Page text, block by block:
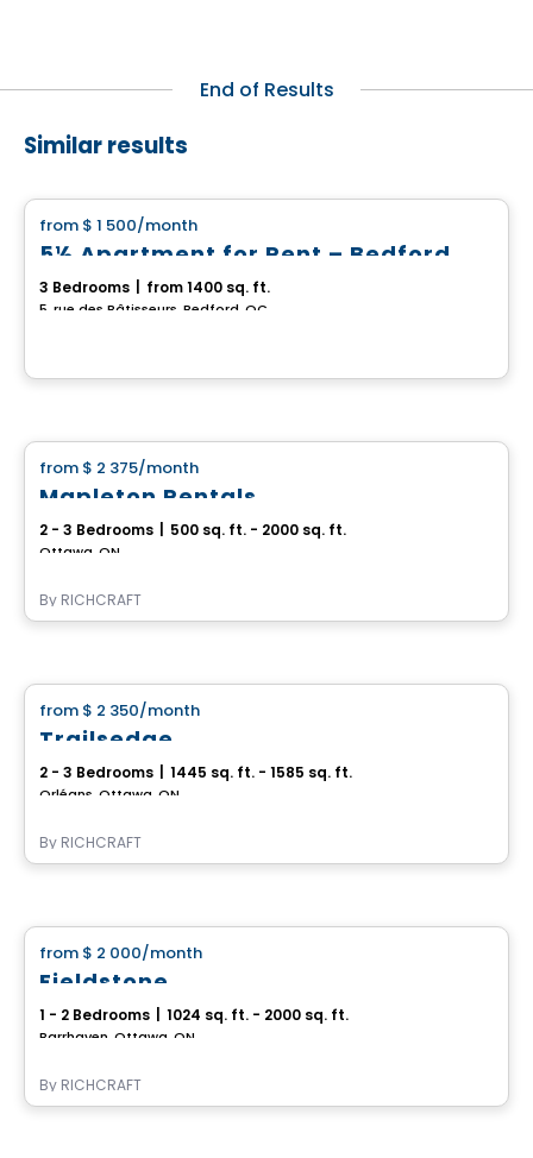
End of Results
Similar results
from $ 1 500/month
5½ Apartment for Rent – Bedford
3 Bedrooms from 1400 sq. ft.
5, rue des Bâtisseurs, Bedford, QC
from $ 2 375/month
Mapleton Rentals
2 - 3 Bedrooms 500 sq. ft. - 2000 sq. ft.
Ottawa, ON
By RICHCRAFT
from $ 2 350/month
Trailsedge
2 - 3 Bedrooms 1445 sq. ft. - 1585 sq. ft.
Orléans, Ottawa, ON
By RICHCRAFT
from $ 2 000/month
Fieldstone
1 - 2 Bedrooms 1024 sq. ft. - 2000 sq. ft.
Barrhaven, Ottawa, ON
By RICHCRAFT